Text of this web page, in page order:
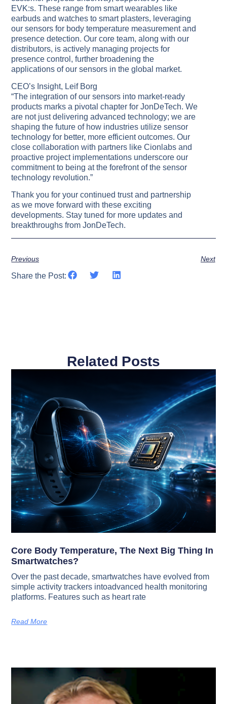
EVK:s. These range from smart wearables like
earbuds and watches to smart plasters, leveraging
our sensors for body temperature measurement and
presence detection. Our core team, along with our
distributors, is actively managing projects for
presence control, further broadening the
applications of our sensors in the global market.
CEO’s Insight, Leif Borg
“The integration of our sensors into market-ready
products marks a pivotal chapter for JonDeTech. We
are not just delivering advanced technology; we are
shaping the future of how industries utilize sensor
technology for better, more efficient outcomes. Our
close collaboration with partners like Cionlabs and
proactive project implementations underscore our
commitment to being at the forefront of the sensor
technology revolution.”
Thank you for your continued trust and partnership
as we move forward with these exciting
developments. Stay tuned for more updates and
breakthroughs from JonDeTech.
Previous Next
Share the Post:
Related Posts
Core Body Temperature, The Next Big Thing In
Smartwatches?
Over the past decade, smartwatches have evolved from
simple activity trackers intoadvanced health monitoring
platforms. Features such as heart rate
Read More